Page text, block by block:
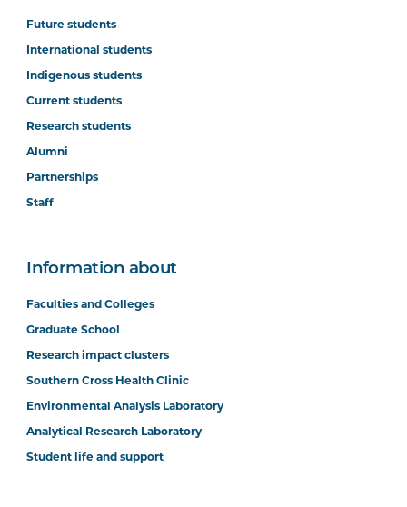
Future students
International students
Indigenous students
Current students
Research students
Alumni
Partnerships
Staff
Information about
Faculties and Colleges
Graduate School
Research impact clusters
Southern Cross Health Clinic
Environmental Analysis Laboratory
Analytical Research Laboratory
Student life and support